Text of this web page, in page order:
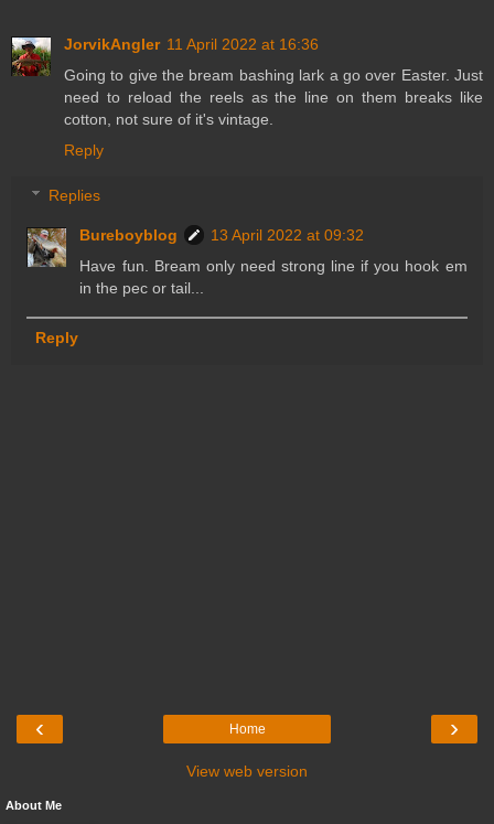
JorvikAngler 11 April 2022 at 16:36
Going to give the bream bashing lark a go over Easter. Just
need to reload the reels as the line on them breaks like
cotton, not sure of it's vintage.
Reply
Replies
Bureboyblog
13 April 2022 at 09:32
Have fun. Bream only need strong line if you hook em
in the pec or tail...
Reply
‹ ›
Home
View web version
About Me